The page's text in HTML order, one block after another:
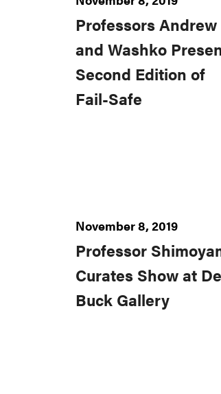
Professors Andrew
and Washko
Second Edition of
Fail-Safe
November 8, 2019
Professor
Curates Show at De
Buck Gallery